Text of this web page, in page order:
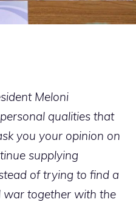
Meloni
qualities that
you your opinion on
supplying
of trying to find a
war together with the